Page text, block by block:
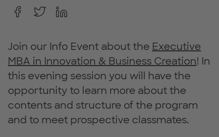
Join our Info Event about the Executive
MBA in Innovation & Business Creation! In
this evening session you will have the
opportunity to learn more about the
contents and structure of the program
and to meet prospective classmates.